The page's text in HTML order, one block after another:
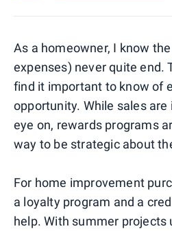
As a homeowner, I know
expenses) never quite end.
find it important to know of
opportunity. While sales
eye on, rewards programs
way to be strategic about
For home improvement
a loyalty program and a
help. With summer projects